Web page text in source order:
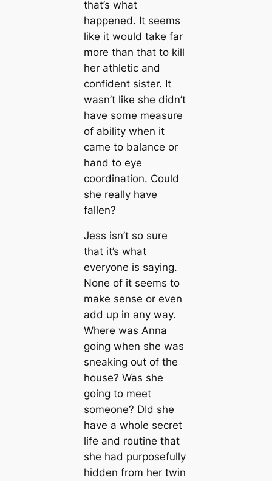
that’s what
happened. It seems
like it would take far
more than that to kill
her athletic and
confident sister. It
wasn’t like she didn’t
have some measure
of ability when it
came to balance or
hand to eye
coordination. Could
she really have
fallen?
Jess isn’t so sure
that it’s what
everyone is saying.
None of it seems to
make sense or even
add up in any way.
Where was Anna
going when she was
sneaking out of the
house? Was she
going to meet
someone? DId she
have a whole secret
life and routine that
she had purposefully
hidden from her twin